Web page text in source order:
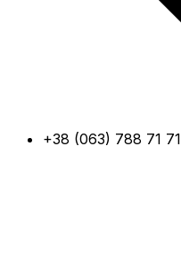
+38 (063) 788 71 71